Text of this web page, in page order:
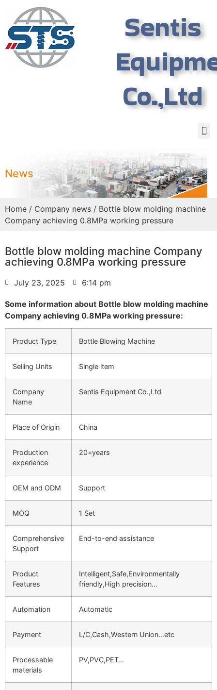
Sentis
Co.,Ltd
News
Home / Company news / Bottle blow molding machine
Company achieving 0.8MPa working pressure
Bottle blow molding machine Company
achieving 0.8MPa working pressure
July 23, 2025 6:14 pm
Some information about Bottle blow molding machine
Company achieving 0.8MPa working pressure:
Product Type Bottle Blowing Machine
Selling Units Single item
Company
Name
Sentis Equipment Co.,Ltd
Place of Origin China
Production
experience
20+years
OEM and ODM Support
MOQ 1 Set
Comprehensive
Support
End-to-end assistance
Product
Features
Intelligent,Safe,Environmentally
friendly,High precision…
Automation Automatic
Payment L/C,Cash,Western Union…etc
Processable
materials
PV,PVC,PET…